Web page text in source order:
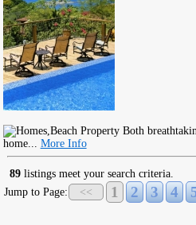
Both
home... More Info
89 listings meet your search criteria.
Jump to Page:
<< 1 2 3 4